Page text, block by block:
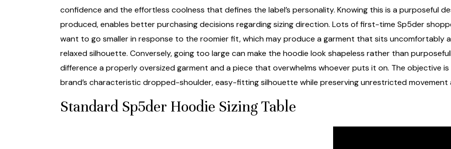
confidence and the effortless coolness that defines the label’s personality. Knowing this is a purposeful
produced, enables better purchasing decisions regarding sizing direction. Lots of first-time Sp5der
want to go smaller in response to the roomier fit, which may produce a garment that sits uncomfortably
relaxed silhouette. Conversely, going too large can make the hoodie look shapeless rather than
difference a properly oversized garment and a piece that overwhelms whoever puts it on. The objective
brand’s characteristic dropped-shoulder, easy-fitting silhouette while preserving unrestricted
Standard Sp5der Hoodie Sizing Table